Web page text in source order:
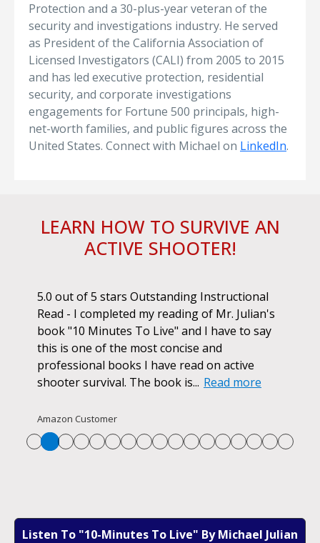
Protection and a 30-plus-year veteran of the
security and investigations industry. He served
as President of the California Association of
Licensed Investigators (CALI) from 2005 to 2015
and has led executive protection, residential
security, and corporate investigations
engagements for Fortune 500 principals, high-
net-worth families, and public figures across the
United States. Connect with Michael on LinkedIn.
LEARN HOW TO SURVIVE AN
ACTIVE SHOOTER!
5.0 out of 5 stars Outstanding Instructional
Read - I completed my reading of Mr. Julian's
book "10 Minutes To Live" and I have to say
this is one of the most concise and
professional books I have read on active
shooter survival. The book is... Read more
Amazon Customer
Listen To "10-Minutes To Live" By Michael Julian